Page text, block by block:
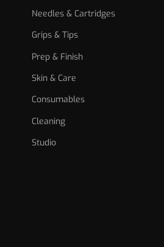
Needles & Cartridges
Grips & Tips
Prep & Finish
Skin & Care
Consumables
Cleaning
Studio